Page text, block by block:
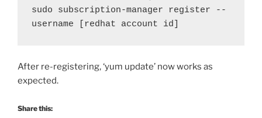
sudo subscription-manager register --
username [redhat account id]
After re-registering, ‘yum update’ now works as
expected.
Share this: